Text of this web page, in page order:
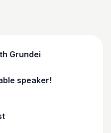
Grundei
speaker!